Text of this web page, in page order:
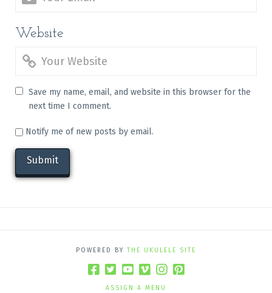
Website
Save my name, email, and website in this browser for the
next time I comment.
Notify me of new posts by email.
POWERED BY THE UKULELE SITE
ASSIGN A MENU